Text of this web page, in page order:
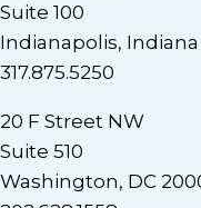
Suite 100
Indianapolis,
317.875.5250
20 F Street NW
Suite 510
Washington, DC